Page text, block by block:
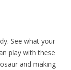
See what your
play with these
and making